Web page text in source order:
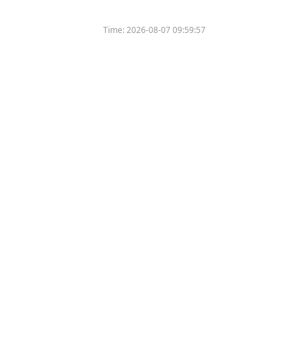
Time:2026-08-07 09:59:57